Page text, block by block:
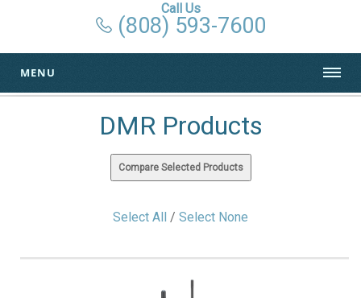
Call Us
(808) 593-7600
MENU
DMR Products
Select All / Select None